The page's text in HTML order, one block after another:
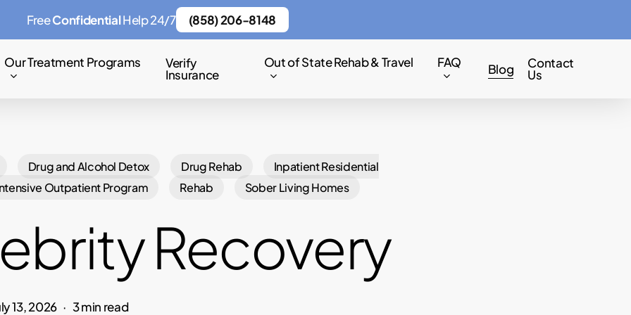
Our Treatment Programs Verify
Insurance
Out of State Rehab & Travel FAQ Blog Contact
Us
Drug and Alcohol Detox Drug Rehab
Inpatient Residential
Outpatient Program Rehab Sober Living Homes
Recovery
13, 2026 3 min read
FreeConfidentialHelp 24/7 (858) 206-8148